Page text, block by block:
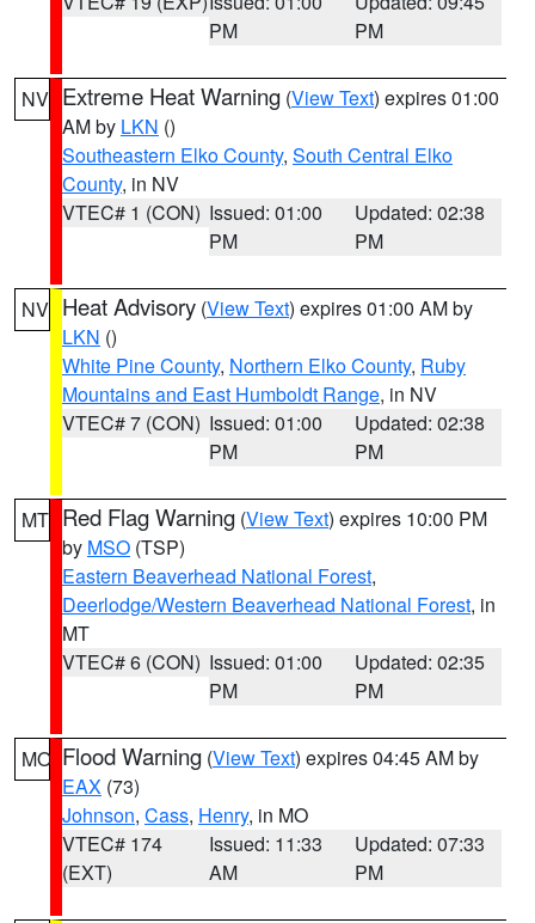
PM
PM
NV Extreme Heat Warning (View Text) expires 01:00
AM by LKN ()
Southeastern Elko County, South Central Elko
County, in NV
VTEC# 1 (CON) Issued: 01:00
PM
Updated: 02:38
PM
NV Heat Advisory (View Text) expires 01:00 AM by
LKN ()
White Pine County, Northern Elko County, Ruby
Mountains and East Humboldt Range, in NV
VTEC# 7 (CON) Issued: 01:00
PM
Updated: 02:38
PM
MT Red Flag Warning (View Text) expires 10:00 PM
by MSO (TSP)
Eastern Beaverhead National Forest,
Deerlodge/Western Beaverhead National Forest, in
MT
VTEC# 6 (CON) Issued: 01:00
PM
Updated: 02:35
PM
MO Flood Warning (View Text) expires 04:45 AM by
EAX (73)
Johnson, Cass, Henry, in MO
VTEC# 174
(EXT)
Issued: 11:33
AM
Updated: 07:33
PM